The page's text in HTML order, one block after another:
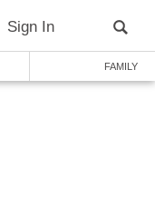
Sign In
FAMILY